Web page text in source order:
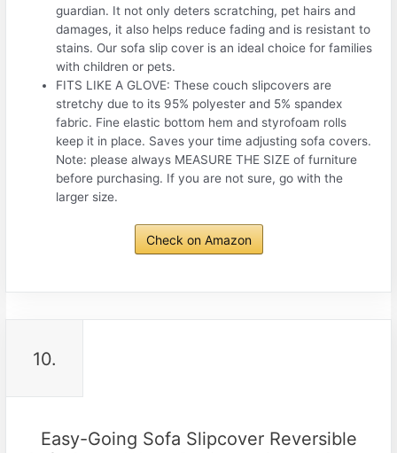
guardian. It not only deters scratching, pet hairs and
damages, it also helps reduce fading and is resistant to
stains. Our sofa slip cover is an ideal choice for families
with children or pets.
FITS LIKE A GLOVE: These couch slipcovers are
stretchy due to its 95% polyester and 5% spandex
fabric. Fine elastic bottom hem and styrofoam rolls
keep it in place. Saves your time adjusting sofa covers.
Note: please always MEASURE THE SIZE of furniture
before purchasing. If you are not sure, go with the
larger size.
Check on Amazon
10.
Easy-Going Sofa Slipcover Reversible